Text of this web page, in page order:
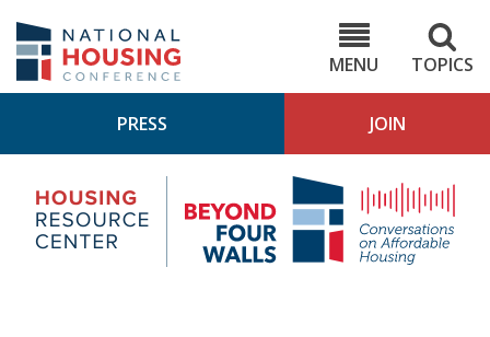
main
content
MENU
TOPICS
PRESS JOIN
Housing
Research
Center
4